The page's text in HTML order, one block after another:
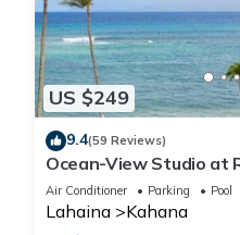
US $249
9.4(59 Reviews)
Ocean-View Studio at
Lahaina | Peaceful
Air Conditioner Parking Pool
Lahaina Kahana